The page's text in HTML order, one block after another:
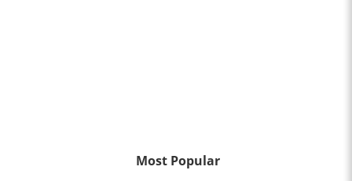
Most Popular